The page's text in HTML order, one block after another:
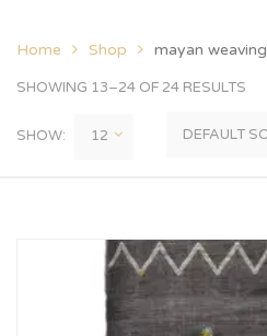
Home Shop mayan weaving
SHOWING 13–24 OF 24 RESULTS
SHOW: